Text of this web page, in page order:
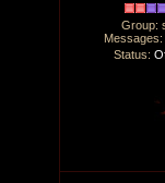
Group:
Messages:
Status: